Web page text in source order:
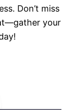
Don’t miss
your